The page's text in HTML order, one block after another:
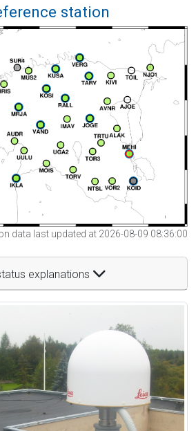
station
data last updated at 2026-08-09 08:36:00
explanations